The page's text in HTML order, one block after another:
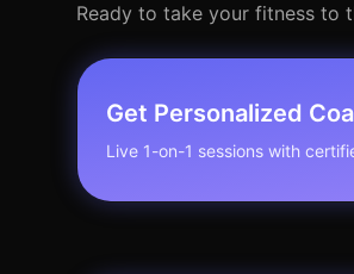
Ready to take your fitness to
Get Personalized
Live 1-on-1 sessions with